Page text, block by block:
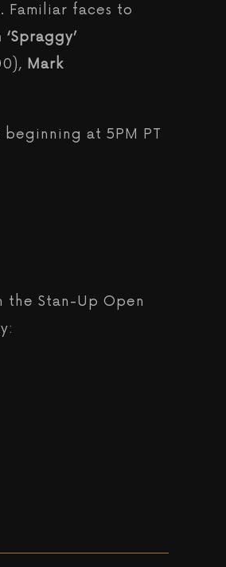
Familiar faces to
Mark
at 5PM PT
the Stan-Up Open